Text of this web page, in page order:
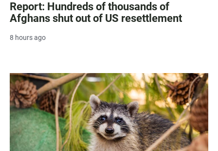
Report: Hundreds of thousands of
Afghans shut out of US resettlement
8 hours ago